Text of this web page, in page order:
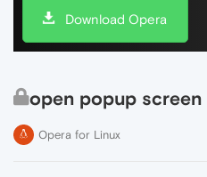
Download Opera
open popup screen
Opera for Linux